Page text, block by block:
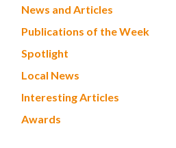
News and Articles
Publications of the Week
Spotlight
Local News
Interesting Articles
Awards